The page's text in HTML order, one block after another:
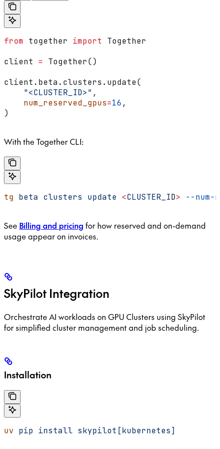
from together import Together
client = Together()
client.beta.clusters.update(
    "<CLUSTER_ID>"
,
    num_reserved_gpus
=16,
)
With the Together CLI:
tg beta clusters update <CLUSTER_ID> --num-
See Billing and pricing for how reserved and on-demand
usage appear on invoices.
SkyPilot Integration
Orchestrate AI workloads on GPU Clusters using SkyPilot
for simplified cluster management and job scheduling.
Installation
uv pip install skypilot[kubernetes]